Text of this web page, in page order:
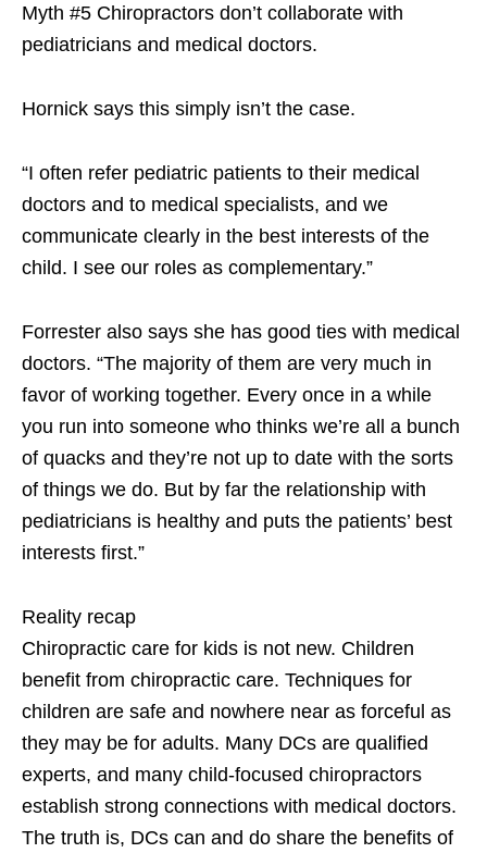
Myth #5 Chiropractors don’t collaborate with
pediatricians and medical doctors.
Hornick says this simply isn’t the case.
“I often refer pediatric patients to their medical
doctors and to medical specialists, and we
communicate clearly in the best interests of the
child. I see our roles as complementary.”
Forrester also says she has good ties with medical
doctors. “The majority of them are very much in
favor of working together. Every once in a while
you run into someone who thinks we’re all a bunch
of quacks and they’re not up to date with the sorts
of things we do. But by far the relationship with
pediatricians is healthy and puts the patients’ best
interests first.”
Reality recap
Chiropractic care for kids is not new. Children
benefit from chiropractic care. Techniques for
children are safe and nowhere near as forceful as
they may be for adults. Many DCs are qualified
experts, and many child-focused chiropractors
establish strong connections with medical doctors.
The truth is, DCs can and do share the benefits of